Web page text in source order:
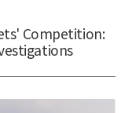
Competition: